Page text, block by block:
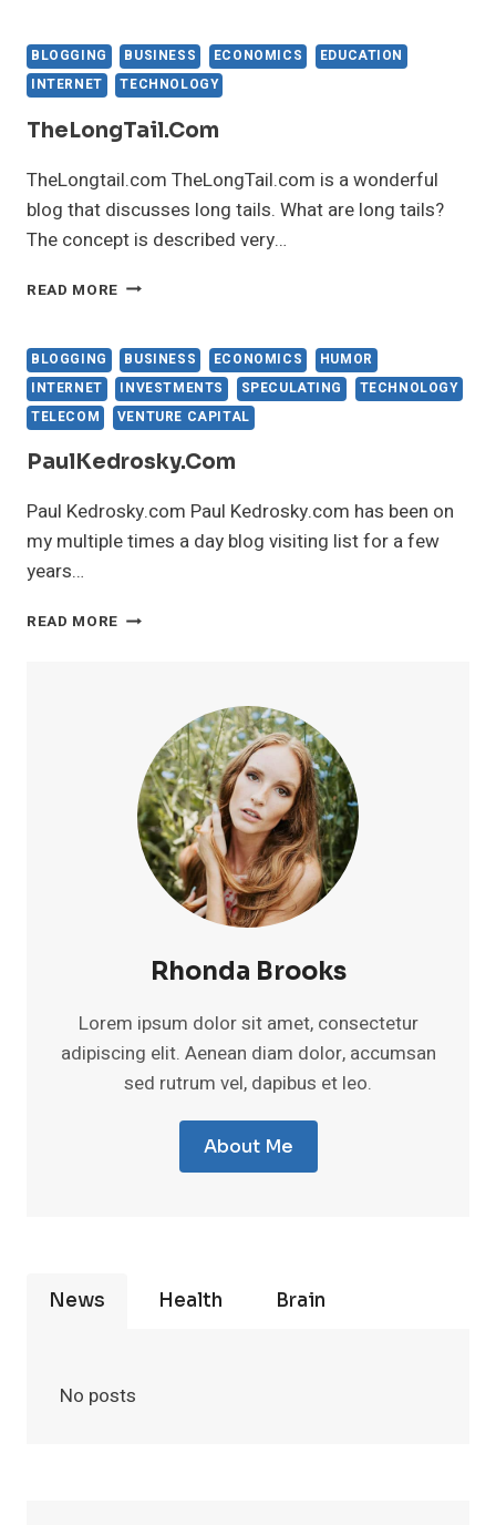
BLOGGING BUSINESS ECONOMICS
EDUCATION
INTERNET
TECHNOLOGY
TheLongTail.com
TheLongtail.com TheLongTail.com is a wonderful
blog that discusses long tails. What are long tails?
The concept is described very…
READ MORE THELONGTAIL.COM
BLOGGING BUSINESS ECONOMICS
HUMOR
INTERNET
INVESTMENTS SPECULATING
TECHNOLOGY
TELECOM
VENTURE CAPITAL
PaulKedrosky.com
Paul Kedrosky.com Paul Kedrosky.com has been on
my multiple times a day blog visiting list for a few
years…
READ MORE PAULKEDROSKY.COM
Rhonda Brooks
Lorem ipsum dolor sit amet, consectetur
adipiscing elit. Aenean diam dolor, accumsan
sed rutrum vel, dapibus et leo.
About Me
News Health Brain
No posts